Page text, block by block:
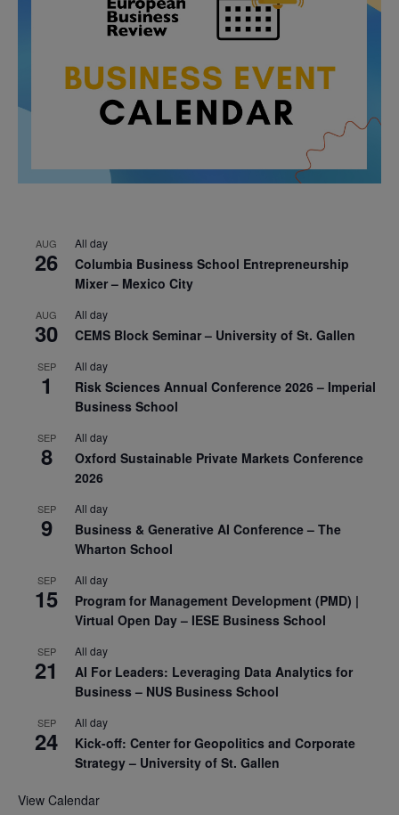
AUG
26
All day
Columbia Business School Entrepreneurship
Mixer – Mexico City
AUG
30
All day
CEMS Block Seminar – University of St. Gallen
SEP
1
All day
Risk Sciences Annual Conference 2026 – Imperial
Business School
SEP
8
All day
Oxford Sustainable Private Markets Conference
2026
SEP
9
All day
Business & Generative AI Conference – The
Wharton School
SEP
15
All day
Program for Management Development (PMD) |
Virtual Open Day – IESE Business School
SEP
21
All day
AI For Leaders: Leveraging Data Analytics for
Business – NUS Business School
SEP
24
All day
Kick-off: Center for Geopolitics and Corporate
Strategy – University of St. Gallen
View Calendar